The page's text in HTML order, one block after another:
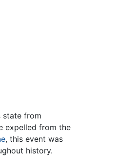
state from
expelled from the
, this event was
history.